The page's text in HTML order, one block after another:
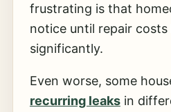
frustrating is that
notice until repair
significantly.
Even worse, some
recurring leaksin